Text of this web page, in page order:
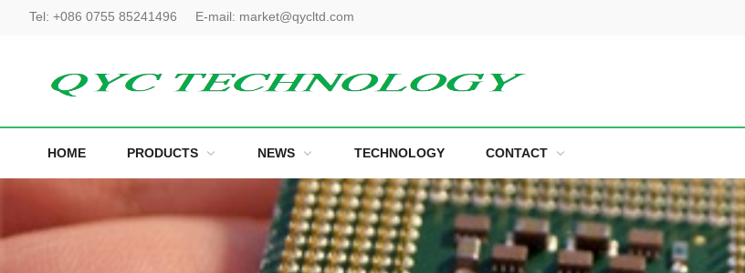
Tel: +086 0755 85241496 E-mail: market@qycltd.com
HOME PRODUCTS NEWS TECHNOLOGY CONTACT